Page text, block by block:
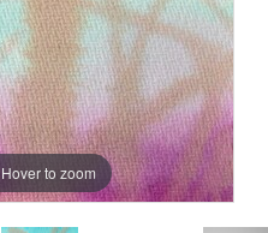
Hover to zoom